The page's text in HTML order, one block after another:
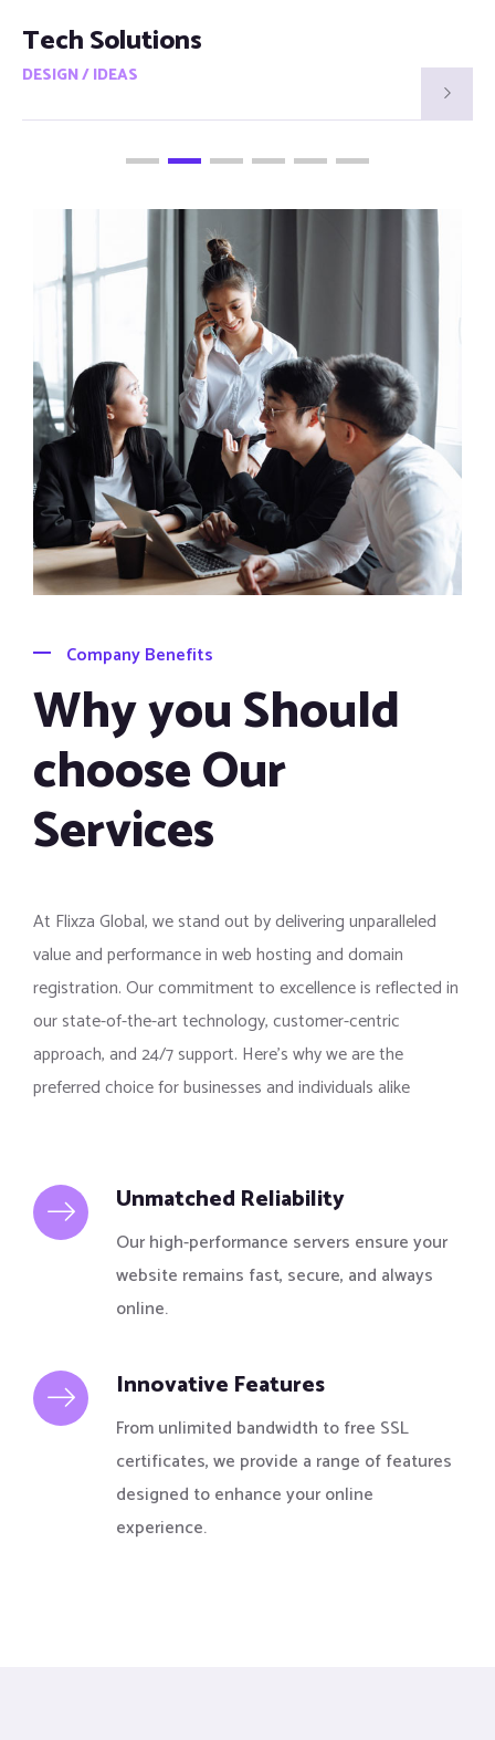
Smart Visions
DESIGN / IDEAS
Company Benefits
Why you Should
choose Our
Services
At Flixza Global, we stand out by delivering unparalleled
value and performance in web hosting and domain
registration. Our commitment to excellence is reflected in
our state-of-the-art technology, customer-centric
approach, and 24/7 support. Here’s why we are the
preferred choice for businesses and individuals alike
Unmatched Reliability
Our high-performance servers ensure your
website remains fast, secure, and always
online.
Innovative Features
From unlimited bandwidth to free SSL
certificates, we provide a range of features
designed to enhance your online
experience.